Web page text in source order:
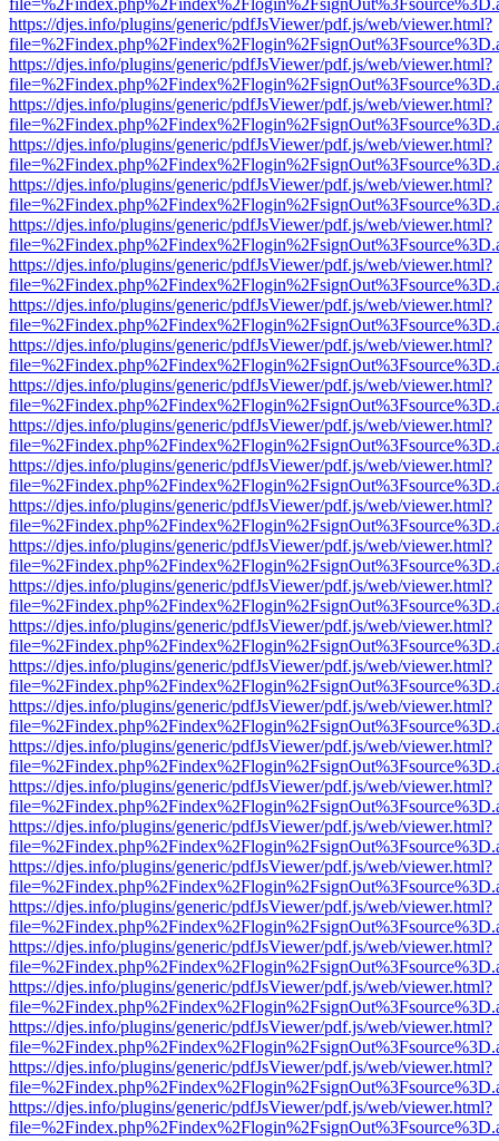
https://djes.info/plugins/generic/pdfJsViewer/pdf.js/web/viewer.html?
https://djes.info/plugins/generic/pdfJsViewer/pdf.js/web/viewer.html?
https://djes.info/plugins/generic/pdfJsViewer/pdf.js/web/viewer.html?
https://djes.info/plugins/generic/pdfJsViewer/pdf.js/web/viewer.html?
https://djes.info/plugins/generic/pdfJsViewer/pdf.js/web/viewer.html?
https://djes.info/plugins/generic/pdfJsViewer/pdf.js/web/viewer.html?
https://djes.info/plugins/generic/pdfJsViewer/pdf.js/web/viewer.html?
https://djes.info/plugins/generic/pdfJsViewer/pdf.js/web/viewer.html?
https://djes.info/plugins/generic/pdfJsViewer/pdf.js/web/viewer.html?
https://djes.info/plugins/generic/pdfJsViewer/pdf.js/web/viewer.html?
https://djes.info/plugins/generic/pdfJsViewer/pdf.js/web/viewer.html?
https://djes.info/plugins/generic/pdfJsViewer/pdf.js/web/viewer.html?
https://djes.info/plugins/generic/pdfJsViewer/pdf.js/web/viewer.html?
https://djes.info/plugins/generic/pdfJsViewer/pdf.js/web/viewer.html?
https://djes.info/plugins/generic/pdfJsViewer/pdf.js/web/viewer.html?
https://djes.info/plugins/generic/pdfJsViewer/pdf.js/web/viewer.html?
https://djes.info/plugins/generic/pdfJsViewer/pdf.js/web/viewer.html?
https://djes.info/plugins/generic/pdfJsViewer/pdf.js/web/viewer.html?
https://djes.info/plugins/generic/pdfJsViewer/pdf.js/web/viewer.html?
https://djes.info/plugins/generic/pdfJsViewer/pdf.js/web/viewer.html?
https://djes.info/plugins/generic/pdfJsViewer/pdf.js/web/viewer.html?
https://djes.info/plugins/generic/pdfJsViewer/pdf.js/web/viewer.html?
https://djes.info/plugins/generic/pdfJsViewer/pdf.js/web/viewer.html?
https://djes.info/plugins/generic/pdfJsViewer/pdf.js/web/viewer.html?
https://djes.info/plugins/generic/pdfJsViewer/pdf.js/web/viewer.html?
https://djes.info/plugins/generic/pdfJsViewer/pdf.js/web/viewer.html?
https://djes.info/plugins/generic/pdfJsViewer/pdf.js/web/viewer.html?
https://djes.info/plugins/generic/pdfJsViewer/pdf.js/web/viewer.html?